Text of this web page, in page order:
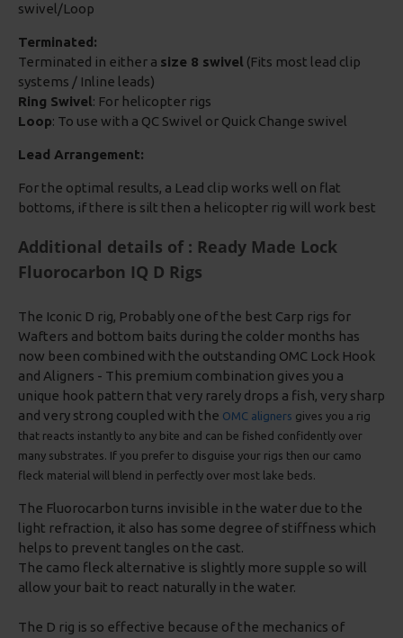
swivel/Loop
Terminated:
Terminated in either a size 8 swivel (Fits most lead clip
systems / Inline leads)
Ring Swivel: For helicopter rigs
Loop: To use with a QC Swivel or Quick Change swivel
Lead Arrangement:
For the optimal results, a Lead clip works well on flat
bottoms, if there is silt then a helicopter rig will work best
Additional details of : Ready Made Lock
Fluorocarbon IQ D Rigs
The Iconic D rig, Probably one of the best Carp rigs for
Wafters and bottom baits during the colder months has
now been combined with the outstanding OMC Lock Hook
and Aligners - This premium combination gives you a
unique hook pattern that very rarely drops a fish, very sharp
and very strong coupled with the OMC aligners gives you a rig
that reacts instantly to any bite and can be fished confidently over
many substrates. If you prefer to disguise your rigs then our camo
fleck material will blend in perfectly over most lake beds.
The Fluorocarbon turns invisible in the water due to the
light refraction, it also has some degree of stiffness which
helps to prevent tangles on the cast.
The camo fleck alternative is slightly more supple so will
allow your bait to react naturally in the water.
The D rig is so effective because of the mechanics of